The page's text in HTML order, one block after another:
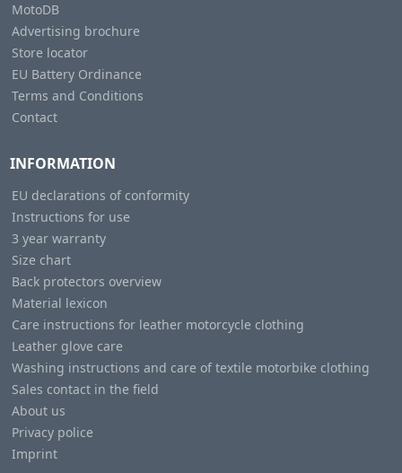
MotoDB
Advertising brochure
Store locator
EU Battery Ordinance
Terms and Conditions
Contact
INFORMATION
EU declarations of conformity
Instructions for use
3 year warranty
Size chart
Back protectors overview
Material lexicon
Care instructions for leather motorcycle clothing
Leather glove care
Washing instructions and care of textile motorbike clothing
Sales contact in the field
About us
Privacy police
Imprint